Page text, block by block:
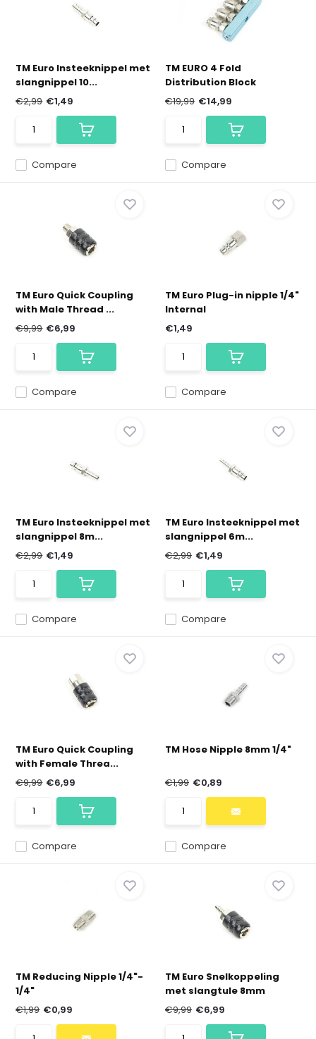
TM Euro Insteeknippel met
slangnippel 10...
Compare
€2,99 €1,49
TM EURO 4 Fold
Distribution Block
Compare
€19,99 €14,99
TM Euro Quick Coupling
with Male Thread ...
Compare
€9,99 €6,99
TM Euro Plug-in nipple 1/4"
Internal
Compare
€1,49
TM Euro Insteeknippel met
slangnippel 8m...
Compare
€2,99 €1,49
TM Euro Insteeknippel met
slangnippel 6m...
Compare
€2,99 €1,49
TM Euro Quick Coupling
with Female Threa...
Compare
€9,99 €6,99
TM Hose Nipple 8mm 1/4"
Compare
€1,99 €0,89
TM Reducing Nipple 1/4"-
1/4"
€1,99 €0,99
TM Euro Snelkoppeling
met slangtule 8mm
€9,99 €6,99